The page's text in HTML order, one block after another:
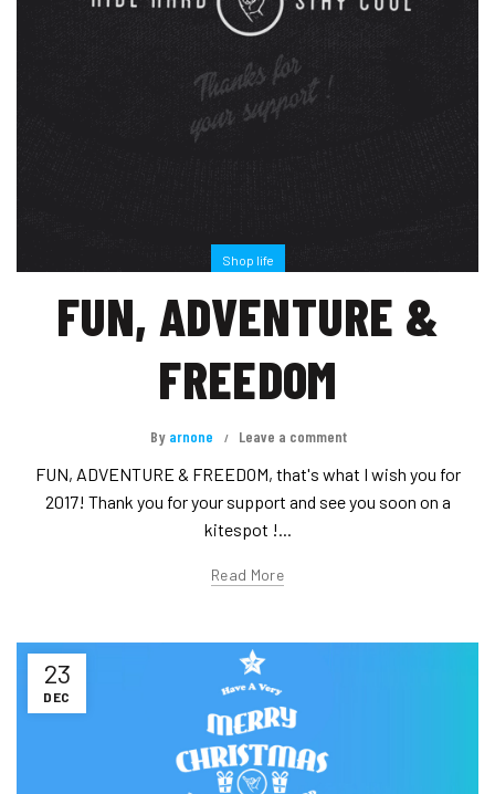
Shop life
FUN, ADVENTURE &
FREEDOM
By arnone Leave a comment
FUN, ADVENTURE & FREEDOM, that's what I wish you for
2017! Thank you for your support and see you soon on a
kitespot !...
Read More
23
DEC